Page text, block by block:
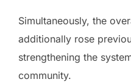
Simultaneously, the
additionally rose
strengthening the
community.